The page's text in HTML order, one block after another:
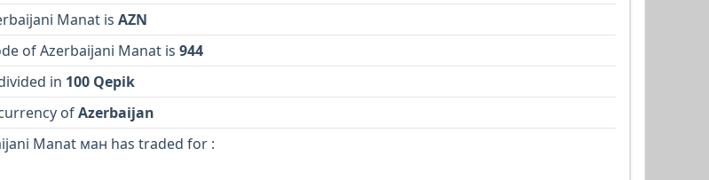
Manat is AZN
of Azerbaijani Manat is 944
in 100 Qepik
ofAzerbaijan
Manat ман has traded for :